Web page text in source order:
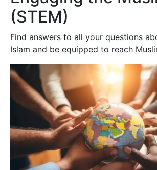
(STEM)
Find answers to all your questions
Islam and be equipped to reach